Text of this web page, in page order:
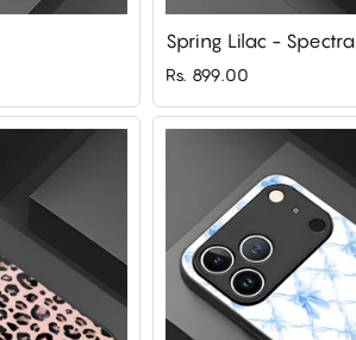
Spring Lilac - Spectra
Rs. 899.00